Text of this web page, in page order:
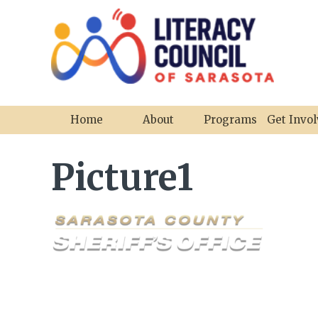
Home About Programs Get
Picture1